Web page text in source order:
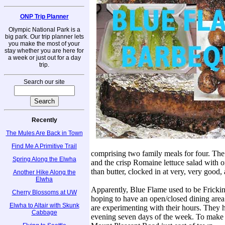
ONP Trip Planner
Olympic National Park is a
big park. Our trip planner lets
you make the most of your
stay whether you are here for
a week or just out for a day
trip.
Search our site
Recently
The Mules Are Back in Town
Find Me A Primitive Trail
Spring Along the Elwha
Another Hike Along the
Elwha
Cherry Blossoms at UW
Elwha to Altair with Skunk
Cabbage
comprising two family meals for four. The
and the crisp Romaine lettuce salad with
than butter, clocked in at very, very
Apparently, Blue Flame used to be
hoping to have an open/closed dining
are experimenting with their hours. They
evening seven days of the week. To